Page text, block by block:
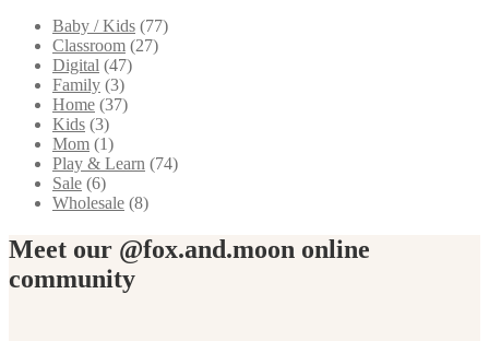
Baby / Kids (77)
Classroom (27)
Digital (47)
Family (3)
Home (37)
Kids (3)
Mom (1)
Play & Learn (74)
Sale (6)
Wholesale (8)
Meet our @fox.and.moon online
community